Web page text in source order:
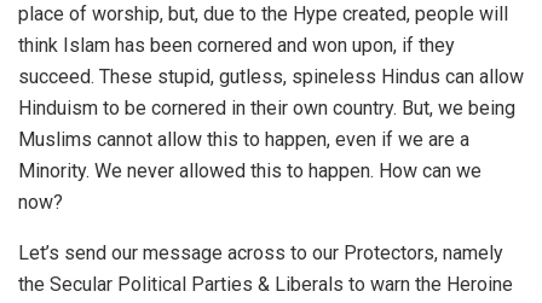
place of worship, but, due to the Hype created, people will
think Islam has been cornered and won upon, if they
succeed. These stupid, gutless, spineless Hindus can allow
Hinduism to be cornered in their own country. But, we being
Muslims cannot allow this to happen, even if we are a
Minority. We never allowed this to happen. How can we
now?
Let’s send our message across to our Protectors, namely
the Secular Political Parties & Liberals to warn the Heroine